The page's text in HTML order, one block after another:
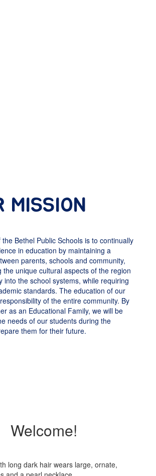
MISSION
Bethel Public Schools is to continually
in education by maintaining a
parents, schools and community,
the unique cultural aspects of the region
into the school systems, while requiring
standards. The education of our
of the entire community. By
as an Educational Family, we will be
needs of our students during the
them for their future.
Welcome!